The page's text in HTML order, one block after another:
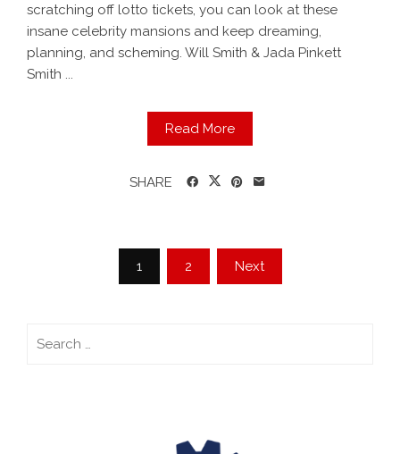
scratching off lotto tickets, you can look at these
insane celebrity mansions and keep dreaming,
planning, and scheming. Will Smith & Jada Pinkett
Smith ...
Read More
SHARE
1 2 Next